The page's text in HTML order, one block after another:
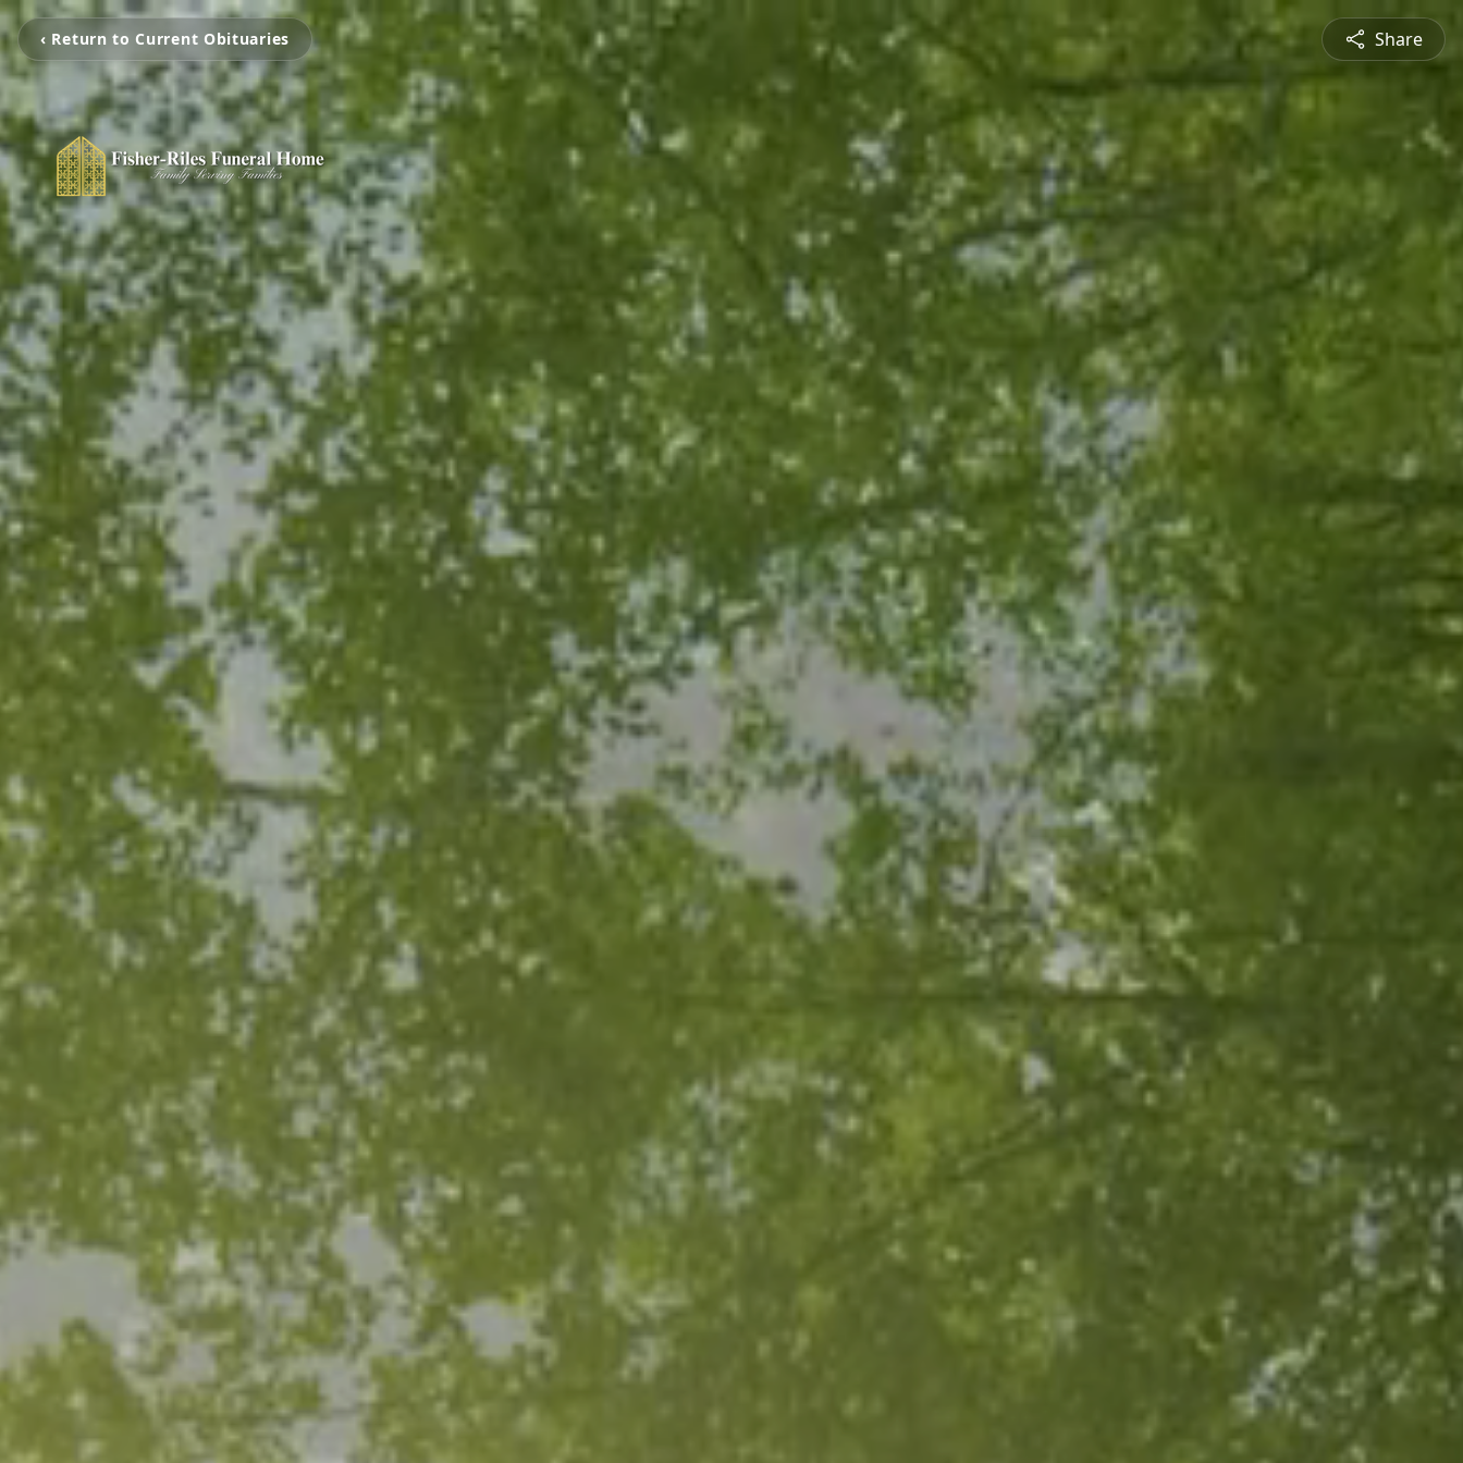
‹ Return to Current Obituaries Share